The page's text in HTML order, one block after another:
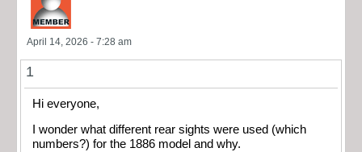
April 14, 2026 - 7:28 am
1
Hi everyone,
I wonder what different rear sights were used (which
numbers?) for the 1886 model and why.